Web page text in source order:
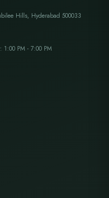
Hills, Hyderabad 500033
1:00 PM - 7:00 PM